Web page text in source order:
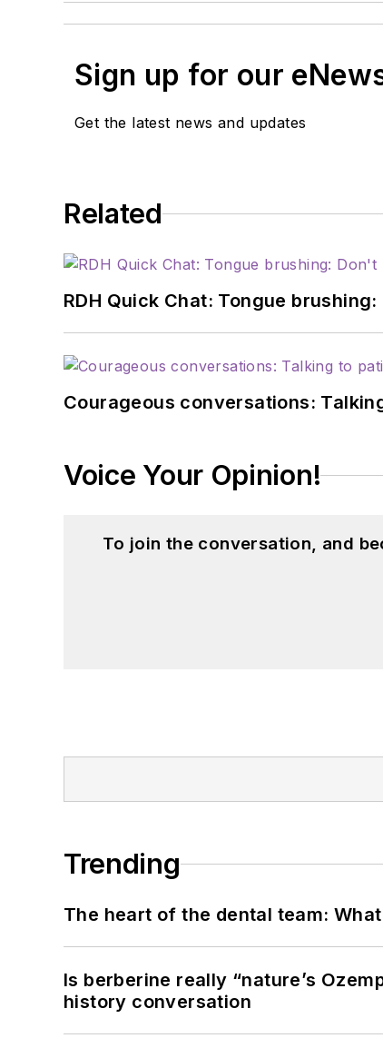
Sign up for our
Get the latest news and updates
Related
RDH Quick Chat: Tongue
Courageous conversations:
Voice Your Opinion!
To join the conversation, and
Trending
The heart of the dental team:
Is berberine really “nature’s
history conversation